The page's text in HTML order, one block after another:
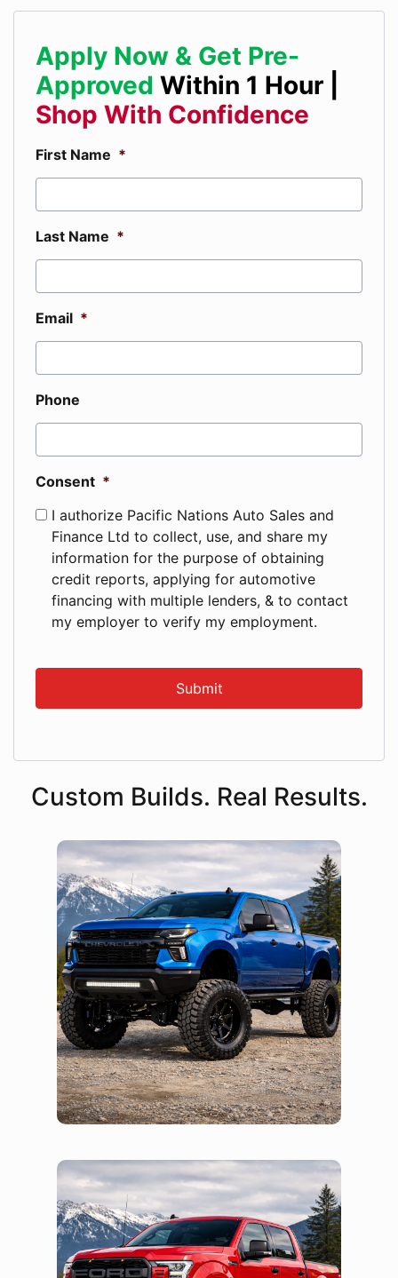
Apply Now & Get Pre-
Approved Within 1 Hour |
Shop With Confidence
First Name *
Last Name *
Email *
Phone
Consent *
I authorize Pacific Nations Auto Sales and
Finance Ltd to collect, use, and share my
information for the purpose of obtaining
credit reports, applying for automotive
financing with multiple lenders, & to contact
my employer to verify my employment.
Custom Builds. Real Results.